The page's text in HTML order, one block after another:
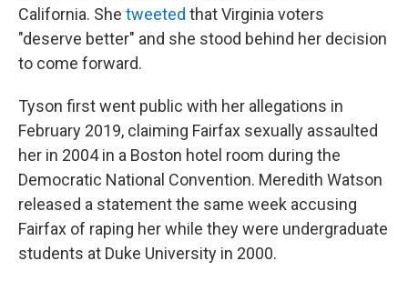
California. She tweeted that Virginia voters
"deserve better" and she stood behind her decision
to come forward.
Tyson first went public with her allegations in
February 2019, claiming Fairfax sexually assaulted
her in 2004 in a Boston hotel room during the
Democratic National Convention. Meredith Watson
released a statement the same week accusing
Fairfax of raping her while they were undergraduate
students at Duke University in 2000.